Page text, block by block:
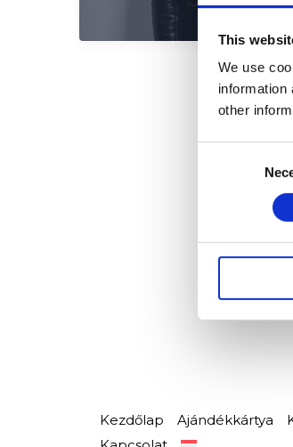
This
We use
information
other
Kezdőlap Ajándékkártya